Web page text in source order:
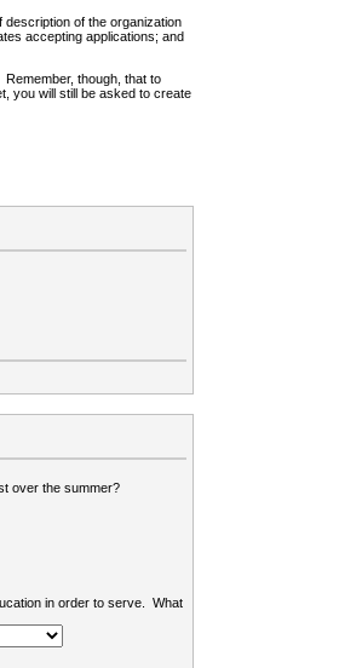
description of the organization
accepting applications; and
though, that to
you will still be asked to create
over the summer?
in order to serve. What